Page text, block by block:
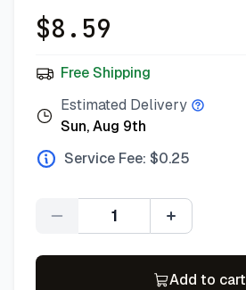
$8.59
Free Shipping
Estimated Delivery
Sun, Aug 9th
Service Fee: $0.25
Quantity
Add to cart